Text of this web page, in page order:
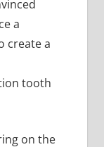
a
create a
tooth
on the